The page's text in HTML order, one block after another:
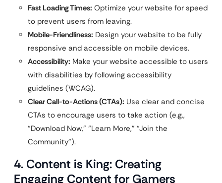
Fast Loading Times: Optimize your website for speed
to prevent users from leaving.
Mobile-Friendliness: Design your website to be fully
responsive and accessible on mobile devices.
Accessibility: Make your website accessible to users
with disabilities by following accessibility
guidelines (WCAG).
Clear Call-to-Actions (CTAs): Use clear and concise
CTAs to encourage users to take action (e.g.,
“Download Now,” “Learn More,” “Join the
Community”).
4. Content is King: Creating
Engaging Content for Gamers